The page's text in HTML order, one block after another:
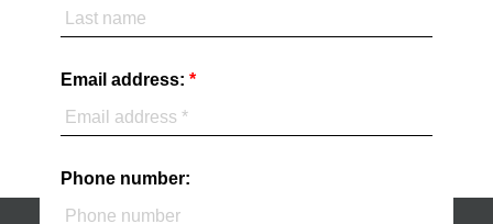
Email address:
Phone number: